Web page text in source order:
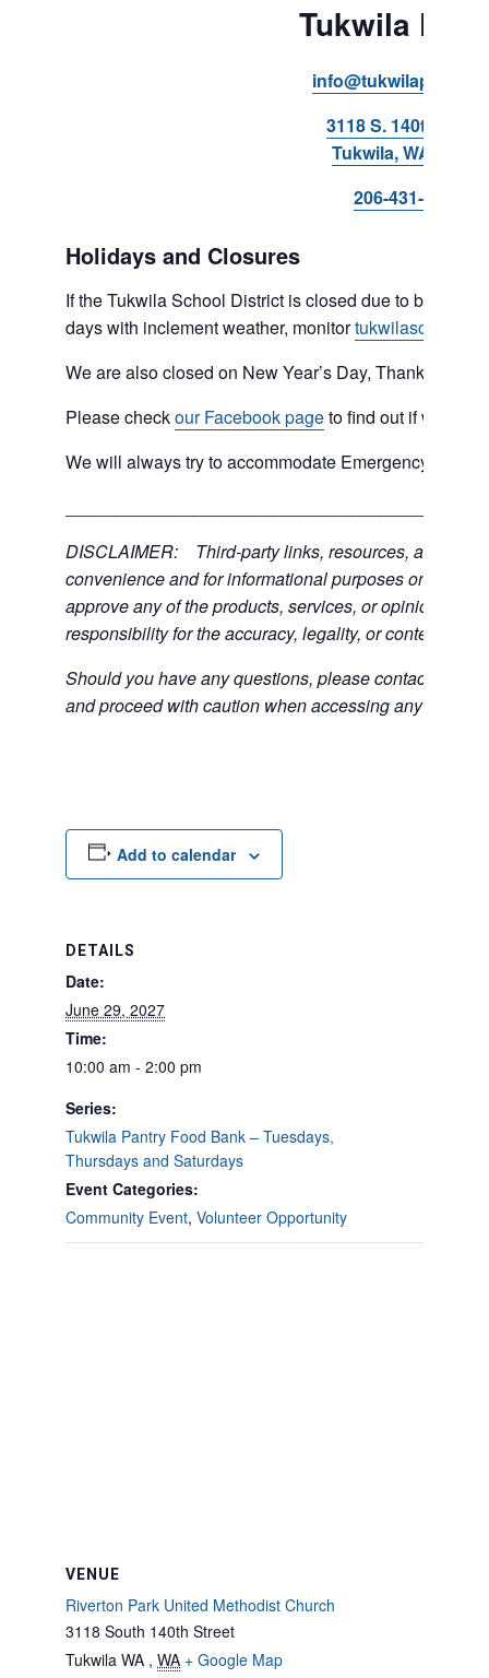
Tukwila
3118 S. 140th Street
Tukwila, WA 98168
206-431-8293
Holidays and Closures
If the Tukwila School District is closed due to bad
days with inclement weather, monitor
We are also closed on New Year’s Day,
Please checkour Facebook pageto find out if we are
We will always try to accommodate Emergency type
DISCLAIMER: Third-party links, resources, and
convenience and for informational purposes only; the
approve any of the products, services, or opinions of
responsibility for the accuracy, legality, or content of
Should you have any questions, please contact the
and proceed with caution when accessing any
Add to calendar
DETAILS
Date:
June 29, 2027
Time:
10:00 am - 2:00 pm
Series:
Tukwila Pantry Food Bank – Tuesdays,
Thursdays and Saturdays
Event Categories:
Community Event, Volunteer Opportunity
VENUE
Riverton Park United Methodist Church
3118 South 140th Street
Tukwila WA , WA + Google Map